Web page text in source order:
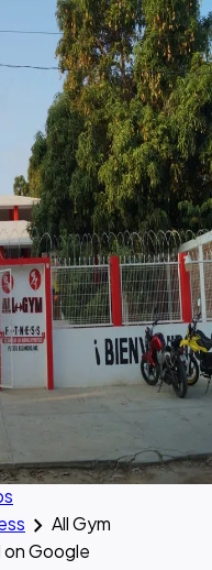
chevron_right All Gym
on Google